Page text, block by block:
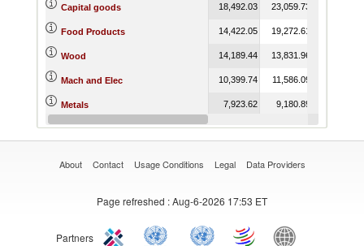
Capital goods 18,492.03 23,059.73
Food Products 14,422.05 19,272.61
Wood 14,189.44 13,831.96
Mach and Elec 10,399.74 11,586.09
Metals 7,923.62 9,180.89
Plastic or Rubber 5,578.15 6,570.39
About Contact Usage Conditions Legal Data Providers
Page refreshed : Aug-6-2026 17:53 ET
Partners